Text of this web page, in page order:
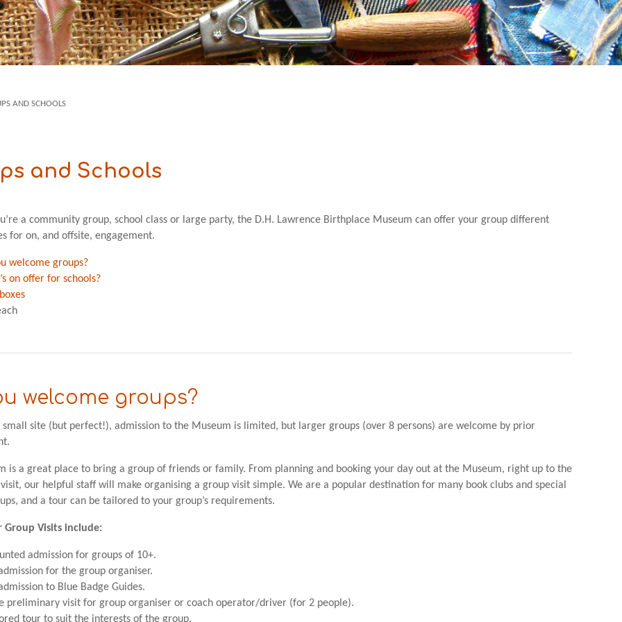
AND SCHOOLS
and Schools
a community group, school class or large party, the D.H. Lawrence Birthplace Museum can offer your group different
for on, and offsite, engagement.
welcome groups?
on offer for schools?
welcome groups?
small site (but perfect!), admission to the Museum is limited, but larger groups (over 8 persons) are welcome by prior
is a great place to bring a group of friends or family. From planning and booking your day out at the Museum, right up to the
our helpful staff will make organising a group visit simple. We are a popular destination for many book clubs and special
and a tour can be tailored to your group’s requirements.
Group Visits include:
admission for groups of 10+.
for the group organiser.
to Blue Badge Guides.
preliminary visit for group organiser or coach operator/driver (for 2 people).
tour to suit the interests of the group.